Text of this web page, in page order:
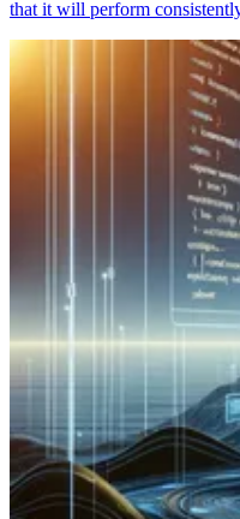
that it will perform